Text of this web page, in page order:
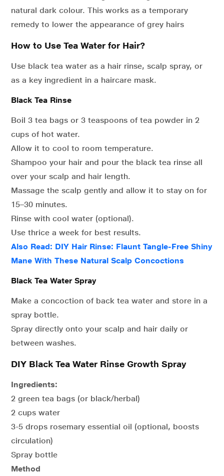
natural dark colour. This works as a temporary
remedy to lower the appearance of grey hairs
How to Use Tea Water for Hair?
Use black tea water as a hair rinse, scalp spray, or
as a key ingredient in a haircare mask.
Black Tea Rinse
Boil 3 tea bags or 3 teaspoons of tea powder in 2
cups of hot water.
Allow it to cool to room temperature.
Shampoo your hair and pour the black tea rinse all
over your scalp and hair length.
Massage the scalp gently and allow it to stay on for
15–30 minutes.
Rinse with cool water (optional).
Use thrice a week for best results.
Also Read: DIY Hair Rinse: Flaunt Tangle-Free Shiny
Mane With These Natural Scalp Concoctions
Black Tea Water Spray
Make a concoction of back tea water and store in a
spray bottle.
Spray directly onto your scalp and hair daily or
between washes.
DIY Black Tea Water Rinse Growth Spray
Ingredients:
2 green tea bags (or black/herbal)
2 cups water
3-5 drops rosemary essential oil (optional, boosts
circulation)
Spray bottle
Method